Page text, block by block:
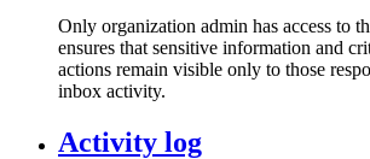
Only organization admin has access to
ensures that sensitive information and
actions remain visible only to those
inbox activity.
Activity log